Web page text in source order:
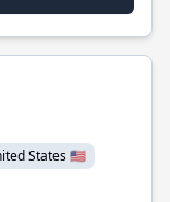
States 🇺🇸